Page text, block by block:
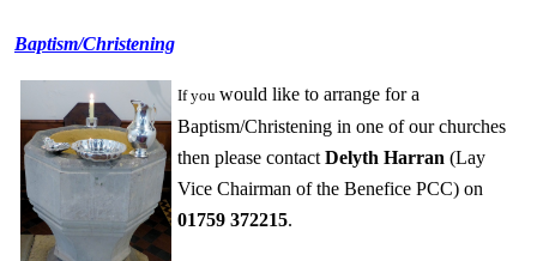
Baptism/Christening
Ifyou would like to arrange for a
Baptism/Christening in one of our churches
then please contact Delyth Harran (Lay
Vice Chairman of the Benefice PCC) on
01759 372215.